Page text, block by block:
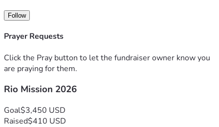
Consider your part of what the Lord is doing in Brazil, and
donate by the Givesendgo link, or cashapp: $ayswealth.
Any donation is greatly appreciated, especially your
Thank you.
"And how are they to preach unless they are sent? As it is
the Good News!'"
Follow
Prayer Requests
Click the Pray button to let the fundraiser owner know you
are praying for them.
Rio Mission 2026
Goal$3,450 USD
Raised$410 USD